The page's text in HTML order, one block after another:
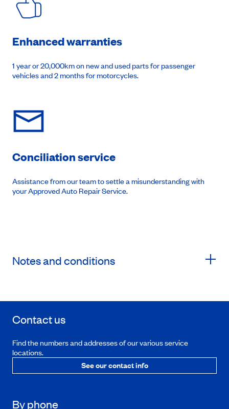
Enhanced warranties
1 year or 20,000km on new and used parts for passenger
vehicles and 2 months for motorcycles.
Conciliation service
Assistance from our team to settle a misunderstanding with
your Approved Auto Repair Service.
Notes and conditions
Contact us
Find the numbers and addresses of our various service
locations.
See our contact info
By phone